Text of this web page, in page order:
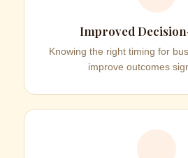
Improved
Knowing the right timing for
improve outcomes